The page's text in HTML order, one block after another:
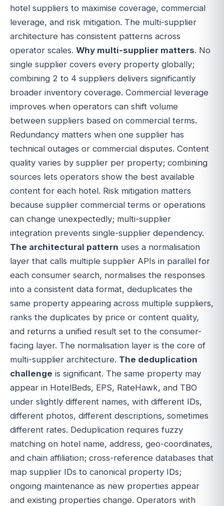
hotel suppliers to maximise coverage, commercial
leverage, and risk mitigation. The multi-supplier
architecture has consistent patterns across
operator scales. Why multi-supplier matters. No
single supplier covers every property globally;
combining 2 to 4 suppliers delivers significantly
broader inventory coverage. Commercial leverage
improves when operators can shift volume
between suppliers based on commercial terms.
Redundancy matters when one supplier has
technical outages or commercial disputes. Content
quality varies by supplier per property; combining
sources lets operators show the best available
content for each hotel. Risk mitigation matters
because supplier commercial terms or operations
can change unexpectedly; multi-supplier
integration prevents single-supplier dependency.
The architectural pattern uses a normalisation
layer that calls multiple supplier APIs in parallel for
each consumer search, normalises the responses
into a consistent data format, deduplicates the
same property appearing across multiple suppliers,
ranks the duplicates by price or content quality,
and returns a unified result set to the consumer-
facing layer. The normalisation layer is the core of
multi-supplier architecture. The deduplication
challenge is significant. The same property may
appear in HotelBeds, EPS, RateHawk, and TBO
under slightly different names, with different IDs,
different photos, different descriptions, sometimes
different rates. Deduplication requires fuzzy
matching on hotel name, address, geo-coordinates,
and chain affiliation; cross-reference databases that
map supplier IDs to canonical property IDs;
ongoing maintenance as new properties appear
and existing properties change. Operators with